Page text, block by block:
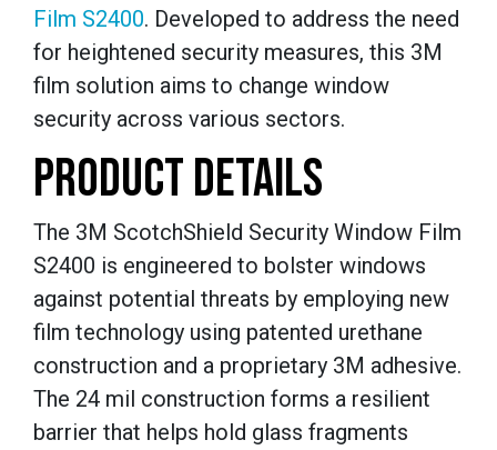
Film S2400. Developed to address the need
for heightened security measures, this 3M
film solution aims to change window
security across various sectors.
PRODUCT DETAILS
The 3M ScotchShield Security Window Film
S2400 is engineered to bolster windows
against potential threats by employing new
film technology using patented urethane
construction and a proprietary 3M adhesive.
The 24 mil construction forms a resilient
barrier that helps hold glass fragments